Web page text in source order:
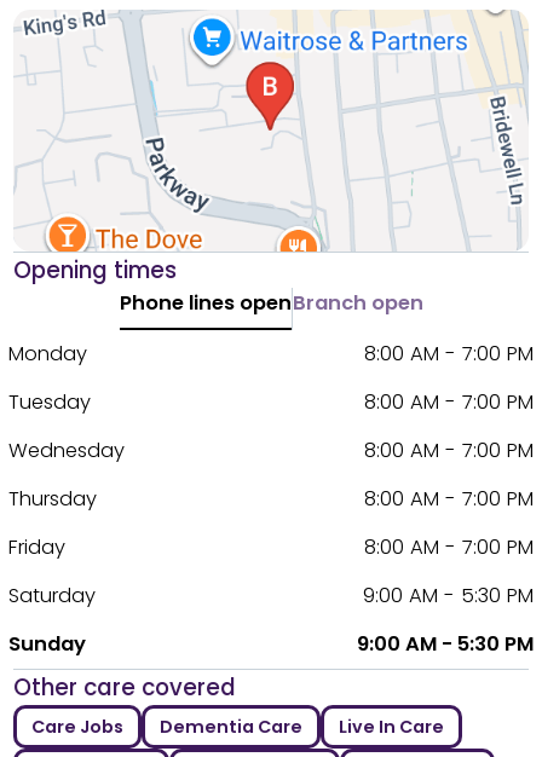
Opening times
Phone lines openBranch open
Monday
8:00 AM - 7:00 PM
Tuesday
8:00 AM - 7:00 PM
Wednesday
8:00 AM - 7:00 PM
Thursday
8:00 AM - 7:00 PM
Friday
8:00 AM - 7:00 PM
Saturday
9:00 AM - 5:30 PM
Sunday
9:00 AM - 5:30 PM
Other care covered
Care Jobs Dementia Care
Live In Care